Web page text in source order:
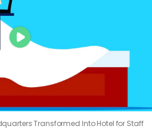
Transformed Into Hotel for Staff